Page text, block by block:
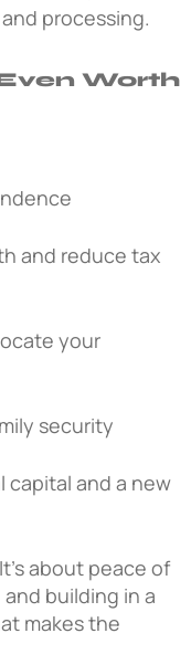
processing.
Worth
and reduce tax
your
security
capital and a new
about peace of
building in a
makes the